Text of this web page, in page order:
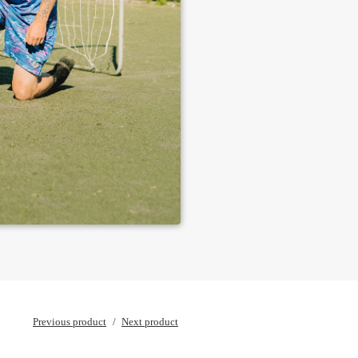
Previous product Next product